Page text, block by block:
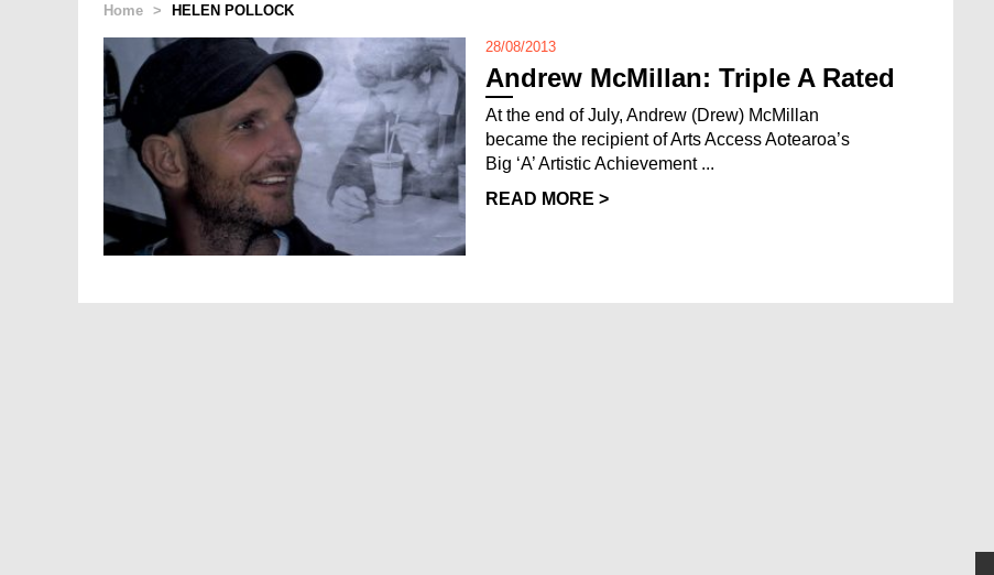
Home > HELEN POLLOCK
28/08/2013
Andrew McMillan: Triple A Rated
At the end of July, Andrew (Drew) McMillan
became the recipient of Arts Access Aotearoa’s
Big ‘A’ Artistic Achievement ...
READ MORE >